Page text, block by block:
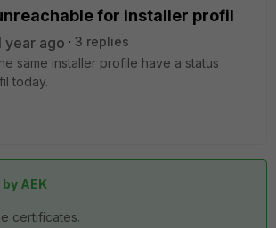
for installer profil
year ago
3 replies
same installer profile have a status
today.
by AEK
certificates.